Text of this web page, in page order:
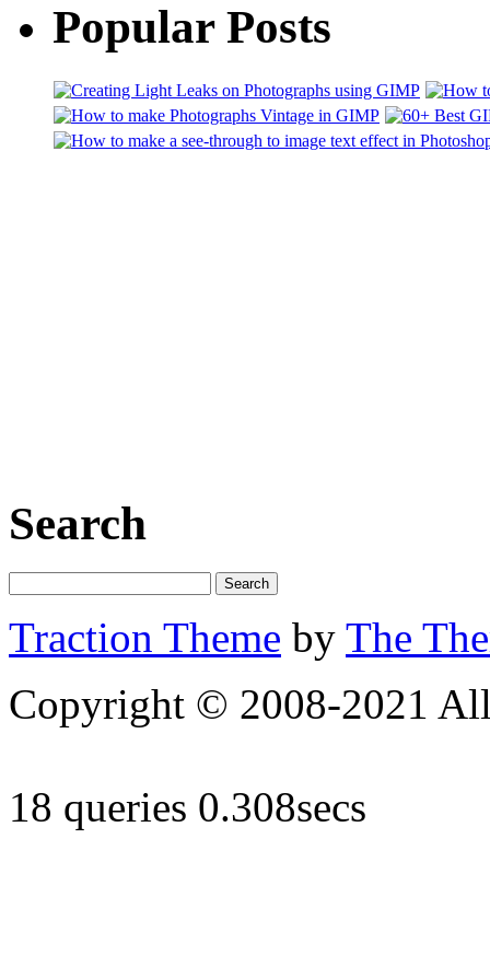
Popular Posts
Search
Traction Theme by The
Copyright © 2008-2021
18 queries 0.308secs